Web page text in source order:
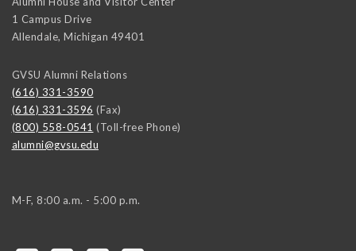
1 Campus Drive
Allendale, Michigan 49401
GVSU Alumni Relations
(616) 331-3590
(616) 331-3596 (Fax)
(800) 558-0541 (Toll-free Phone)
alumni@gvsu.edu
M-F, 8:00 a.m. - 5:00 p.m.